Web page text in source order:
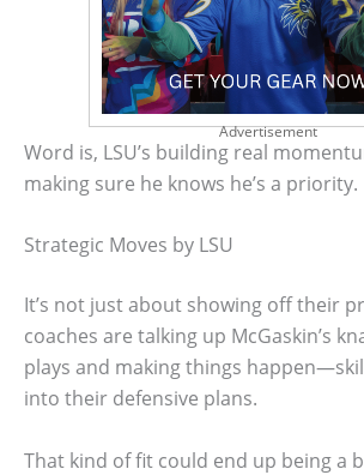
Advertisement
Word is, LSU’s building real
making sure he knows he’s a priority.
Strategic Moves by LSU
It’s not just about showing off their
coaches are talking up McGaskin’s
plays and making things
into their defensive plans.
That kind of fit could end up being a